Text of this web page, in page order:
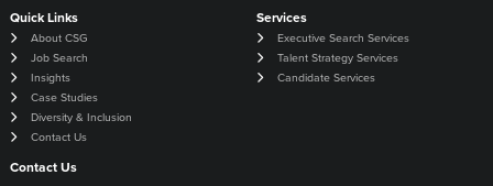
Quick Links
About CSG
Job Search
Insights
Case Studies
Diversity & Inclusion
Contact Us
Services
Executive Search Services
Talent Strategy Services
Candidate Services
Contact Us